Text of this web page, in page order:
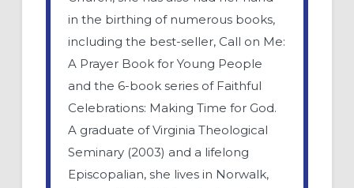
in the birthing of numerous books,
including the best-seller, Call on Me:
A Prayer Book for Young People
and the 6-book series of Faithful
Celebrations: Making Time for God.
A graduate of Virginia Theological
Seminary (2003) and a lifelong
Episcopalian, she lives in Norwalk,